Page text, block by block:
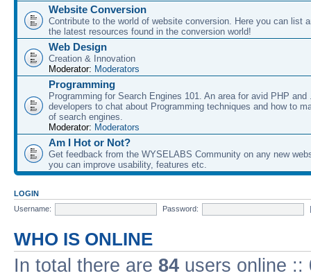
Website Conversion
Contribute to the world of website conversion. Here you can list
the latest resources found in the conversion world!
Web Design
Creation & Innovation
Moderator: Moderators
Programming
Programming for Search Engines 101. An area for avid PHP and
developers to chat about Programming techniques and how to
of search engines.
Moderator: Moderators
Am I Hot or Not?
Get feedback from the WYSELABS Community on any new
you can improve usability, features etc.
LOGIN
Username:
Password:
WHO IS ONLINE
In total there are 84 users online ::